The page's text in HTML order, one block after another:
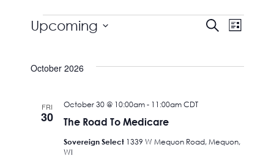
Events
Events
and
SearchEvent
List
Upcoming
October 2026
FRI
30 The Road To Medicare
October 30 @ 10:00am- 11:00am CDT
Sovereign Select 1339 W Mequon Road, Mequon,
WI